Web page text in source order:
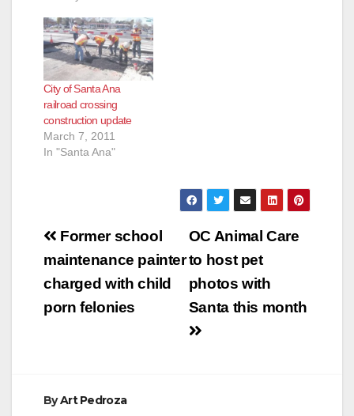
City of Santa Ana
railroad crossing
construction update
March 7, 2011
In "Santa Ana"
Post
navigation
OC Animal Care
to host pet
photos with
Santa this month
Former school
maintenance painter
charged with child
porn felonies
ByArt Pedroza